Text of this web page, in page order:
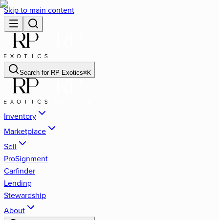
Skip to main content
Search for RP Exotics⌘K
Inventory
Marketplace
Sell
ProSignment
Carfinder
Lending
Stewardship
About